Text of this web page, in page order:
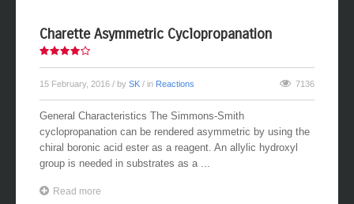
Charette Asymmetric Cyclopropanation
15 February, 2016 / by SK / in Reactions 7136
General Characteristics The Simmons-Smith
cyclopropanation can be rendered asymmetric by using the
chiral boronic acid ester as a reagent. An allylic hydroxyl
group is needed in substrates as a ...
Read more